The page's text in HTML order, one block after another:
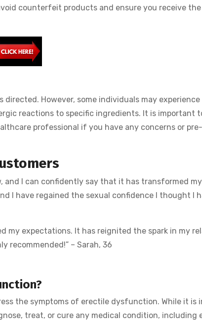
counterfeit products and ensure you receive the
However, some individuals may experience
reactions to specific ingredients. It is important
professional if you have any concerns or
and I can confidently say that it has transformed
I have regained the sexual confidence I thought I
my expectations. It has reignited the spark in my
recommended!” – Sarah, 36
the symptoms of erectile dysfunction. While it is
treat, or cure any medical condition, including